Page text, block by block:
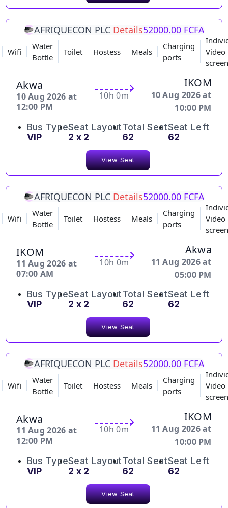
AFRIQUECON PLC Details52000.00 FCFA
Wifi
Water
Bottle
Toilet Hostess Meals
Charging
ports
Video
Akwa
10 Aug 2026 at
12:00 PM
10h 0m
IKOM
10 Aug 2026 at
10:00 PM
Bus Type
VIP
Seat Layout
2 x 2
Total Seat
62
Seat Left
62
View Seat
AFRIQUECON PLC Details52000.00 FCFA
Wifi
Water
Bottle
Toilet Hostess Meals
Charging
ports
Video
IKOM
11 Aug 2026 at
07:00 AM
10h 0m
Akwa
11 Aug 2026 at
05:00 PM
Bus Type
VIP
Seat Layout
2 x 2
Total Seat
62
Seat Left
62
View Seat
AFRIQUECON PLC Details52000.00 FCFA
Wifi
Water
Bottle
Toilet Hostess Meals
Charging
ports
Video
Akwa
11 Aug 2026 at
12:00 PM
10h 0m
IKOM
11 Aug 2026 at
10:00 PM
Bus Type
VIP
Seat Layout
2 x 2
Total Seat
62
Seat Left
62
View Seat